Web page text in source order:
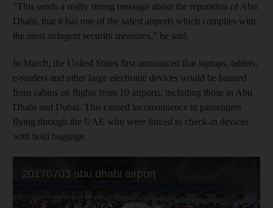
“This sends a really strong message about the reputation of Abu
Dhabi, that it has one of the safest airports which complies with
the most stringent security measures,” he said.
In March, the United States first announced that laptops, tablets,
e-readers and other large electronic devices would be banned
from cabins on flights from 10 airports, including those in Abu
Dhabi and Dubai. This caused inconvenience to passengers
flying through the UAE who were forced to check-in devices
with hold baggage.